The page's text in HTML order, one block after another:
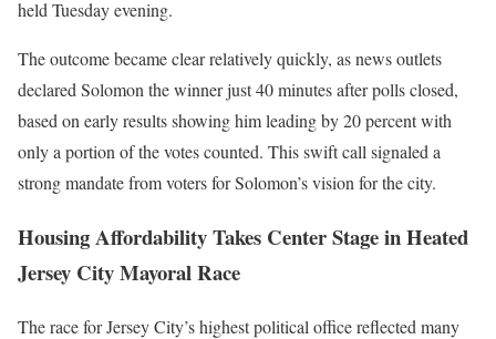
held Tuesday evening.
The outcome became clear relatively quickly, as news outlets
declared Solomon the winner just 40 minutes after polls closed,
based on early results showing him leading by 20 percent with
only a portion of the votes counted. This swift call signaled a
strong mandate from voters for Solomon’s vision for the city.
Housing Affordability Takes Center Stage in Heated
Jersey City Mayoral Race
The race for Jersey City’s highest political office reflected many